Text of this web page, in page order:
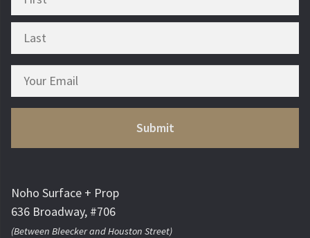
Noho Surface + Prop
636 Broadway, #706
(Between Bleecker and Houston Street)